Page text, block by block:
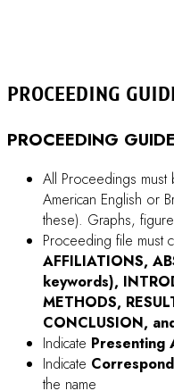
Please be reminded
PROTEIN
Check carefully for
errors.
Proceeding file
file exceeds 12 MB in
pictures in your file.
picture in Microsoft
When you fill-in the
characters are used ,
characters from your
ACCEPTED
aPOSTER